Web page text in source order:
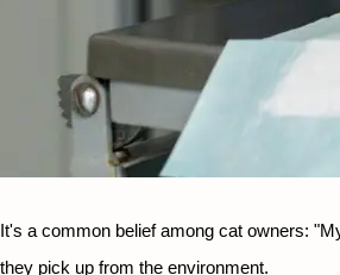
It's a common belief among cat owners:
they pick up from the environment.